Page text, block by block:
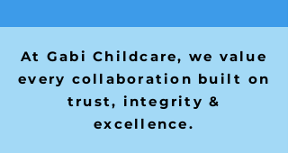
At Gabi Childcare, we value
every collaboration built on
trust, integrity &
excellence.